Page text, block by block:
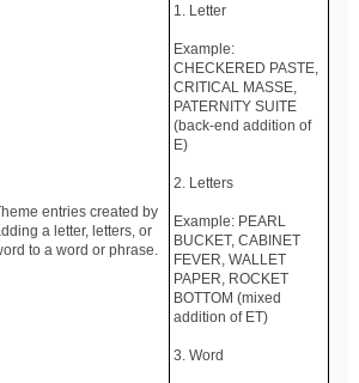
entries created by
a letter, letters, or
to a word or phrase.
1. Letter
Example:
CHECKERED PASTE,
CRITICAL MASSE,
PATERNITY SUITE
(back-end addition of
E)
2. Letters
Example: PEARL
BUCKET, CABINET
FEVER, WALLET
PAPER, ROCKET
BOTTOM (mixed
addition of ET)
3. Word